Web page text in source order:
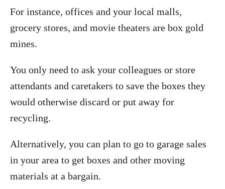
For instance, offices and your local malls,
grocery stores, and movie theaters are box gold
mines.
You only need to ask your colleagues or store
attendants and caretakers to save the boxes they
would otherwise discard or put away for
recycling.
Alternatively, you can plan to go to garage sales
in your area to get boxes and other moving
materials at a bargain.